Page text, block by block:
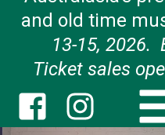
and old time
13-15,
Ticket sales